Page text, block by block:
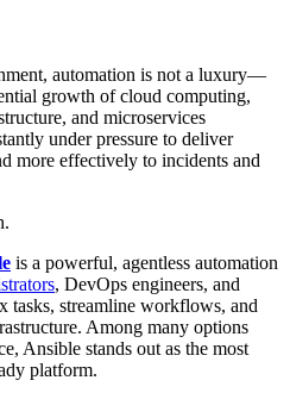
automation is not a luxury—
growth of cloud computing,
and microservices
under pressure to deliver
more effectively to incidents and
is a powerful, agentless automation
, DevOps engineers, and
tasks, streamline workflows, and
Among many options
Ansible stands out as the most
platform.